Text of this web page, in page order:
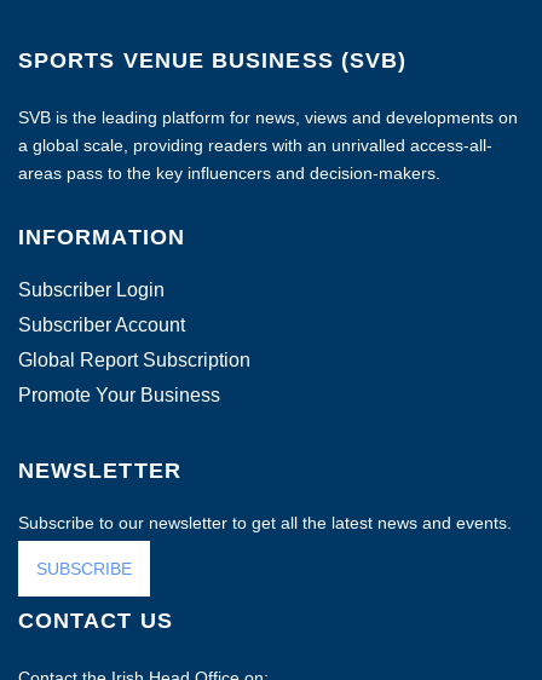
SPORTS VENUE BUSINESS (SVB)
SVB is the leading platform for news, views and developments on
a global scale, providing readers with an unrivalled access-all-
areas pass to the key influencers and decision-makers.
INFORMATION
Subscriber Login
Subscriber Account
Global Report Subscription
Promote Your Business
NEWSLETTER
Subscribe to our newsletter to get all the latest news and events.
SUBSCRIBE
CONTACT US